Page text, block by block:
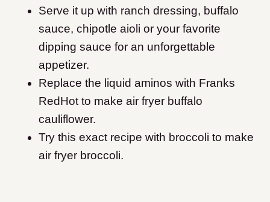
Serve it up with ranch dressing, buffalo
sauce, chipotle aioli or your favorite
dipping sauce for an unforgettable
appetizer.
Replace the liquid aminos with Franks
RedHot to make air fryer buffalo
cauliflower.
Try this exact recipe with broccoli to make
air fryer broccoli.